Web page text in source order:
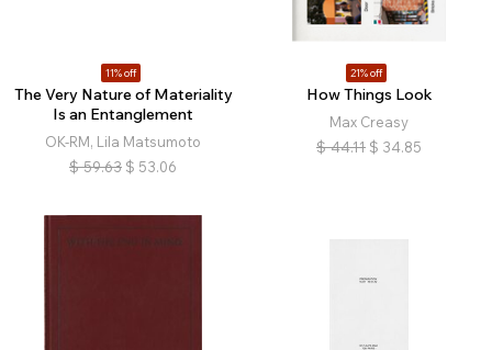
11% off
The Very Nature of Materiality
Is an Entanglement
OK-RM, Lila Matsumoto
$ 59.63 $ 53.06
21% off
How Things Look
Max Creasy
$ 44.11 $ 34.85